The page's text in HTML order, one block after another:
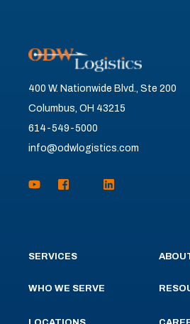
400 W. Nationwide Blvd., Ste 200
Columbus, OH 43215
614-549-5000
info@odwlogistics.com
SERVICES
WHO WE SERVE